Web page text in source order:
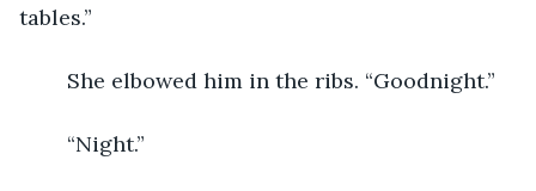
tables.”
	She elbowed him in the ribs. “Goodnight.”
	“Night.”